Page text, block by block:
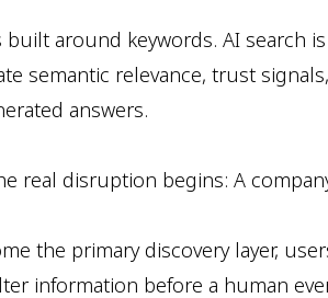
built around keywords. AI
semantic relevance, trust
answers.
real disruption begins: A
the primary discovery layer,
information before a human